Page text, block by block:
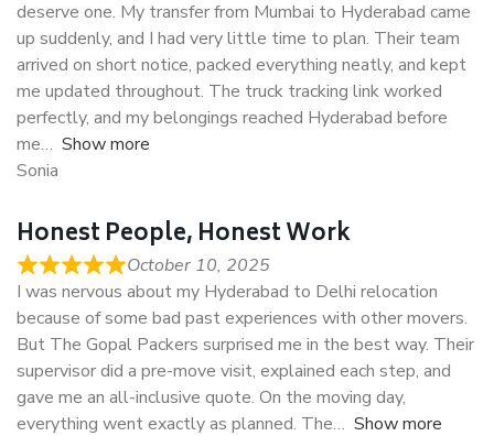
deserve one. My transfer from Mumbai to Hyderabad came
up suddenly, and I had very little time to plan. Their team
arrived on short notice, packed everything neatly, and kept
me updated throughout. The truck tracking link worked
perfectly, and my belongings reached Hyderabad before
me
Show more
Sonia
Honest People, Honest Work
October 10, 2025
I was nervous about my Hyderabad to Delhi relocation
because of some bad past experiences with other movers.
But The Gopal Packers surprised me in the best way. Their
supervisor did a pre-move visit, explained each step, and
gave me an all-inclusive quote. On the moving day,
everything went exactly as planned. The
Show more